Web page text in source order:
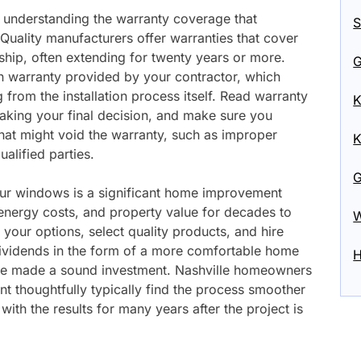
the warranty coverage that
manufacturers offer warranties that cover
often extending for twenty years or more.
warranty provided by your contractor, which
the installation process itself. Read warranty
your final decision, and make sure you
might void the warranty, such as improper
parties.
windows is a significant home improvement
costs, and property value for decades to
options, select quality products, and hire
in the form of a more comfortable home
made a sound investment. Nashville homeowners
thoughtfully typically find the process smoother
the results for many years after the project is